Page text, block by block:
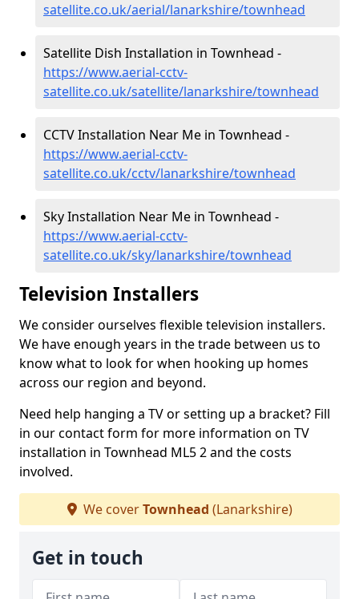
satellite.co.uk/aerial/lanarkshire/townhead
Satellite Dish Installation in Townhead -
https://www.aerial-cctv-
satellite.co.uk/satellite/lanarkshire/townhead
CCTV Installation Near Me in Townhead -
https://www.aerial-cctv-
satellite.co.uk/cctv/lanarkshire/townhead
Sky Installation Near Me in Townhead -
https://www.aerial-cctv-
satellite.co.uk/sky/lanarkshire/townhead
Television Installers
We consider ourselves flexible television installers.
We have enough years in the trade between us to
know what to look for when hooking up homes
across our region and beyond.
Need help hanging a TV or setting up a bracket? Fill
in our contact form for more information on TV
installation in Townhead ML5 2 and the costs
involved.
We coverTownhead (Lanarkshire)
Get in touch